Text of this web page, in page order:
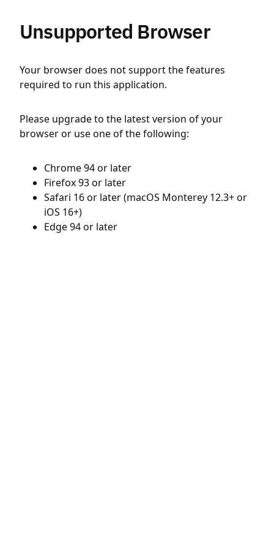
Unsupported Browser
Your browser does not support the features
required to run this application.
Please upgrade to the latest version of your
browser or use one of the following:
Chrome 94 or later
Firefox 93 or later
Safari 16 or later (macOS Monterey 12.3+ or
iOS 16+)
Edge 94 or later